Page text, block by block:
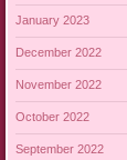
January 2023
December 2022
November 2022
October 2022
September 2022